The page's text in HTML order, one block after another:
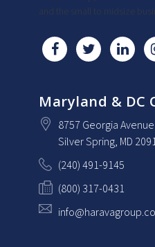
and the small to midsize
Maryland & DC
8757 Georgia Avenue
Silver Spring, MD
(240) 491-9145
(800) 317-0431